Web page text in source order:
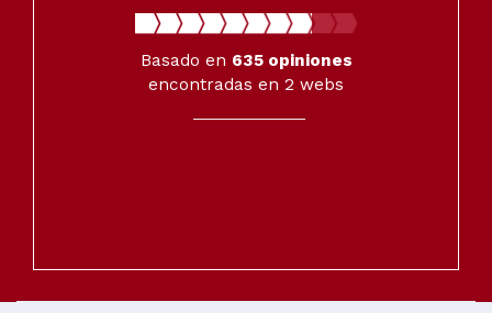
Basado en 635opiniones
encontradas en 2 webs